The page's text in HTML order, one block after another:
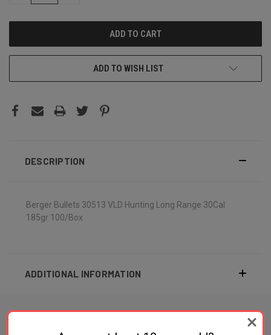
ADD TO WISH LIST
DESCRIPTION
Berger Bullets 30513 VLD Hunting Long Range 30Cal
185gr 100/Box
ADDITIONAL INFORMATION